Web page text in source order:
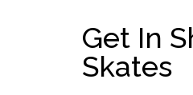
Get In
Skates